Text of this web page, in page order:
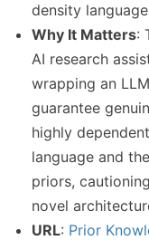
density
Why It Matters:
AI research
wrapping an
guarantee
highly
language and
priors,
novel
URL: Prior